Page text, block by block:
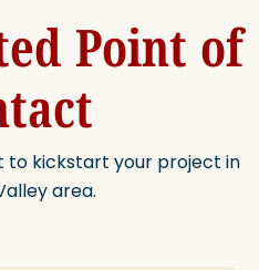
Point of
to kickstart your project in
area.